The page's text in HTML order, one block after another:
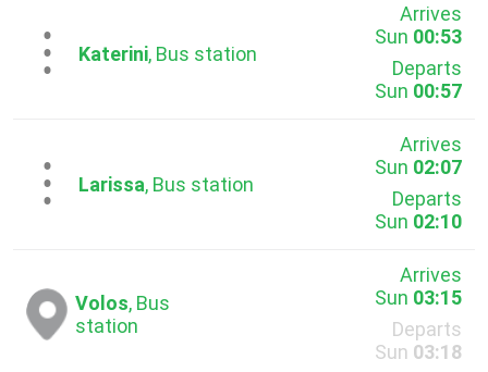
...Katerini, Bus station
Arrives
Sun 00:53
Departs
Sun 00:57
...Larissa, Bus station
Arrives
Sun 02:07
Departs
Sun 02:10
Volos, Bus
station
Arrives
Sun 03:15
Departs
Sun 03:18